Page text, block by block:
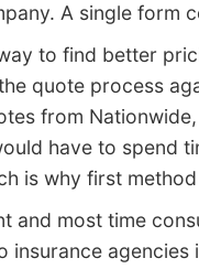
A single form
to find better
quote process
from
have to spend
is why first
and most time
insurance